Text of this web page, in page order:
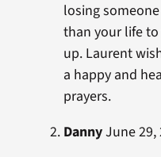
losing
than your life
up. Laurent
a happy and
prayers.
DannyJune 29,